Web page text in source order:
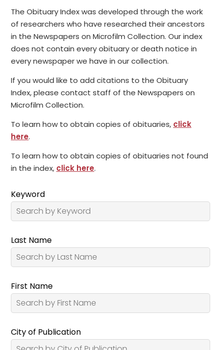
The Obituary Index was developed through the work
of researchers who have researched their ancestors
in the Newspapers on Microfilm Collection. Our index
does not contain every obituary or death notice in
every newspaper we have in our collection.
If you would like to add citations to the Obituary
Index, please contact staff of the Newspapers on
Microfilm Collection.
To learn how to obtain copies of obituaries, click
here.
To learn how to obtain copies of obituaries not found
in the index, click here.
Keyword
Last Name
First Name
City of Publication